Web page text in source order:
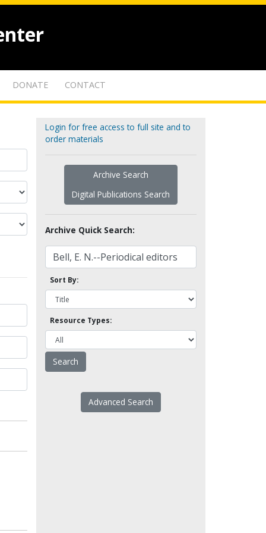
DONATE CONTACT
Login for free access to full site and to
order materials
Archive Search
Digital Publications Search
Archive Quick Search:
Sort By:
Resource Types:
Advanced Search